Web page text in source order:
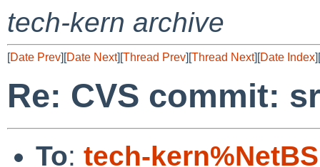
tech-kern archive
[Date Prev][Date Next][Thread Prev][Thread Next][Date Index][
Re: CVS commit:
To: tech-